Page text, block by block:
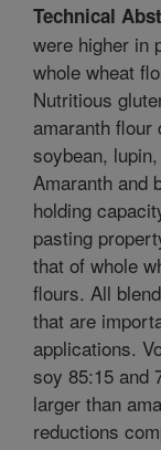
Technical
were higher in
whole wheat
Nutritious
amaranth flour
soybean,
Amaranth and
holding
pasting
that of whole
flours. All
that are
applications.
soy 85:15 and
larger than
reductions